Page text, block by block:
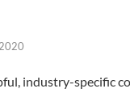
industry-specific